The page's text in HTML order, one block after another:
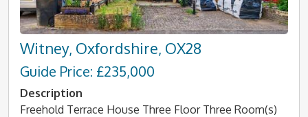
Witney, Oxfordshire, OX28
Guide Price: £235,000
Description
Freehold Terrace House Three Floor Three Room(s)